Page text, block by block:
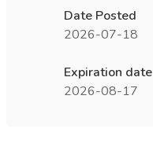
Date Posted
2026-07-18
Expiration date
2026-08-17